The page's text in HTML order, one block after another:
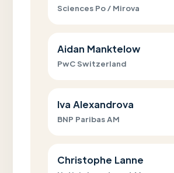
Sciences Po / Mirova
Aidan Manktelow
PwC Switzerland
Iva Alexandrova
BNP Paribas AM
Christophe Lanne